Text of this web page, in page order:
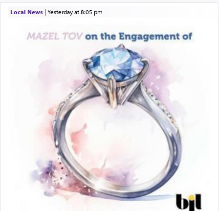
Local News| yesterday at 8:05 pm